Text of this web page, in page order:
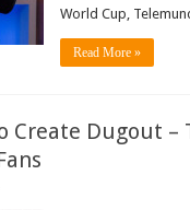
World Cup,
Read More »
Create Dugout